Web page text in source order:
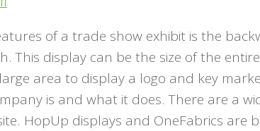
of a trade show exhibit is the
This display can be the size of the
area to display a logo and key
is and what it does. There are a
HopUp displays and OneFabrics are